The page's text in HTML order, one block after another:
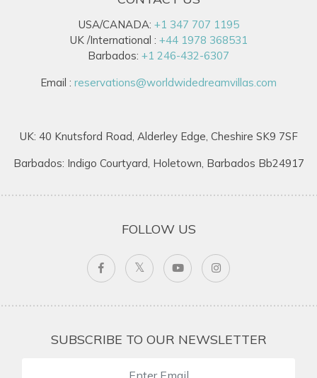
USA/CANADA: +1 347 707 1195
UK /International : +44 1978 368531
Barbados: +1 246-432-6307
Email : reservations@worldwidedreamvillas.com
UK: 40 Knutsford Road, Alderley Edge, Cheshire SK9 7SF
Barbados: Indigo Courtyard, Holetown, Barbados Bb24917
FOLLOW US
SUBSCRIBE TO OUR NEWSLETTER